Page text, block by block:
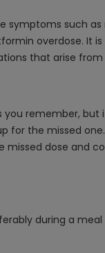
symptoms such
overdose. It
that arise from
remember,
the missed
dose and
during a